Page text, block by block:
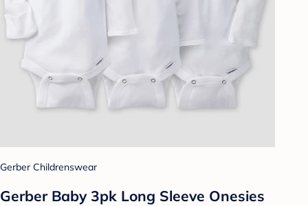
Gerber Childrenswear
Gerber Baby 3pk Long Sleeve Onesies